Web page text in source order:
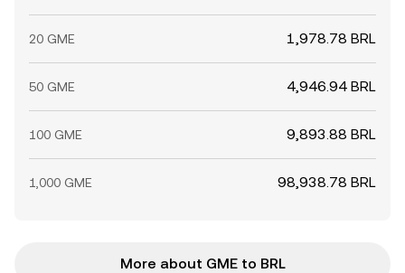
20 GME 1,978.78 BRL
50 GME 4,946.94 BRL
100 GME 9,893.88 BRL
1,000 GME 98,938.78 BRL
More about GME to BRL